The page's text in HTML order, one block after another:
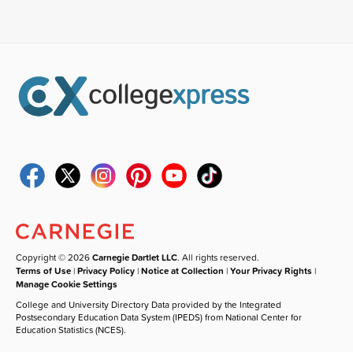
Copyright © 2026Carnegie Dartlet LLC. All rights reserved.
Terms of Use |Privacy Policy |Notice at Collection |Your Privacy Rights |
Manage Cookie Settings
College and University Directory Data provided by the Integrated
Postsecondary Education Data System (IPEDS) from National Center for
Education Statistics (NCES).